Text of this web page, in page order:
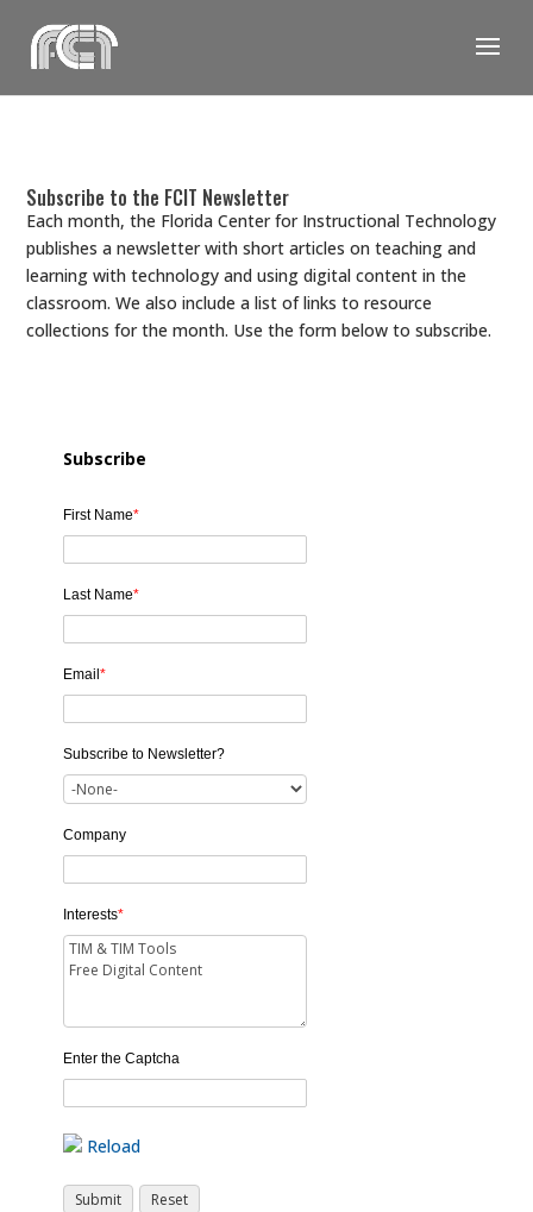
content
Subscribe to the FCIT Newsletter
Each month, the Florida Center for Instructional Technology
publishes a newsletter with short articles on teaching and
learning with technology and using digital content in the
classroom. We also include a list of links to resource
collections for the month. Use the form below to subscribe.
Subscribe
First Name*
Last Name*
Email*
Subscribe to Newsletter?
Company
Interests*
Enter the Captcha
Reload